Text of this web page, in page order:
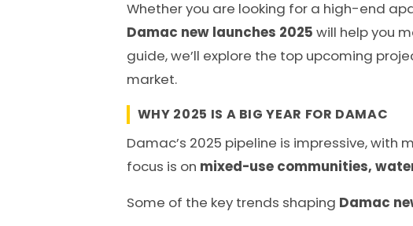
Whether you are looking for a high-end
Damac new launches 2025 will help you
guide, we’ll explore the top upcoming
market.
WHY 2025 IS A BIG YEAR FOR DAMAC
Damac’s 2025 pipeline is impressive, with
focus is on mixed-use communities,
Some of the key trends shaping Damac